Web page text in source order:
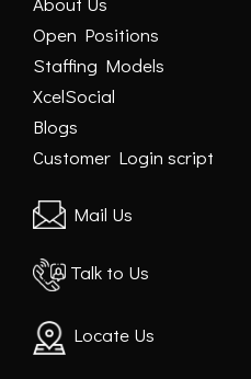
Open Positions
Staffing Models
XcelSocial
Blogs
Customer Login script
Mail Us
Talk to Us
Locate Us